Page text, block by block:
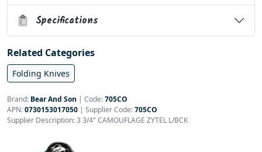
Specifications
Related Categories
Folding Knives
Brand: Bear And Son | Code:705CO
APN:0730153017050 | Supplier Code:705CO
Supplier Description: 3 3/4" CAMOUFLAGE ZYTEL L/BCK